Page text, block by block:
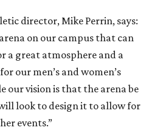
director, Mike Perrin, says:
on our campus that can
a great atmosphere and a
our men’s and women’s
our vision is that the arena be
look to design it to allow for
events.”